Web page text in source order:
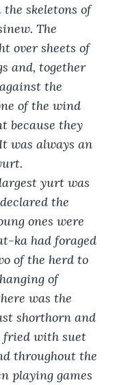
skeletons of
The
over sheets of
and, together
the
of the wind
because they
was always an
yurt was
the
ones were
ka had foraged
of the herd to
of
was the
shorthorn and
fried with suet
throughout the
playing games